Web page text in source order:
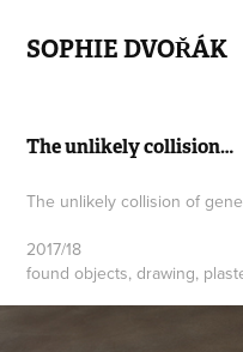
SOPHIE DVOŘÁK
The unlikely collision…
The unlikely collision of
2017/18
found objects, drawing,